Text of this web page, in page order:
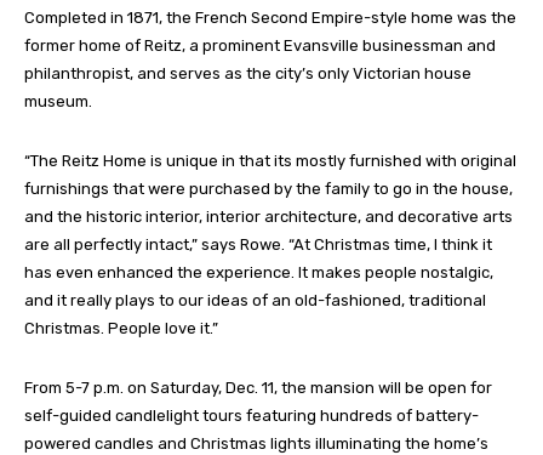
Completed in 1871, the French Second Empire-style home was the
former home of Reitz, a prominent Evansville businessman and
philanthropist, and serves as the city’s only Victorian house
museum.
“The Reitz Home is unique in that its mostly furnished with original
furnishings that were purchased by the family to go in the house,
and the historic interior, interior architecture, and decorative arts
are all perfectly intact,” says Rowe. “At Christmas time, I think it
has even enhanced the experience. It makes people nostalgic,
and it really plays to our ideas of an old-fashioned, traditional
Christmas. People love it.”
From 5-7 p.m. on Saturday, Dec. 11, the mansion will be open for
self-guided candlelight tours featuring hundreds of battery-
powered candles and Christmas lights illuminating the home’s